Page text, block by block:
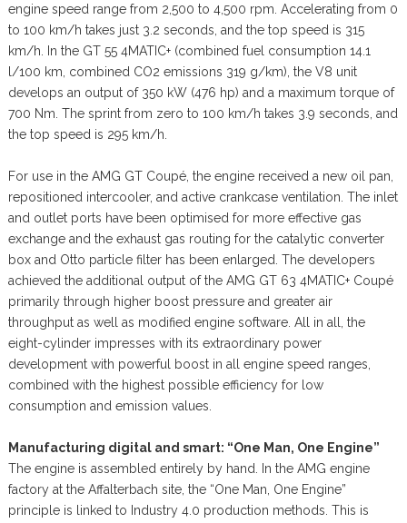
engine speed range from 2,500 to 4,500 rpm. Accelerating from 0
to 100 km/h takes just 3.2 seconds, and the top speed is 315
km/h. In the GT 55 4MATIC+ (combined fuel consumption 14.1
l/100 km, combined CO2 emissions 319 g/km), the V8 unit
develops an output of 350 kW (476 hp) and a maximum torque of
700 Nm. The sprint from zero to 100 km/h takes 3.9 seconds, and
the top speed is 295 km/h.
For use in the AMG GT Coupé, the engine received a new oil pan,
repositioned intercooler, and active crankcase ventilation. The inlet
and outlet ports have been optimised for more effective gas
exchange and the exhaust gas routing for the catalytic converter
box and Otto particle filter has been enlarged. The developers
achieved the additional output of the AMG GT 63 4MATIC+ Coupé
primarily through higher boost pressure and greater air
throughput as well as modified engine software. All in all, the
eight-cylinder impresses with its extraordinary power
development with powerful boost in all engine speed ranges,
combined with the highest possible efficiency for low
consumption and emission values.
Manufacturing digital and smart: “One Man, One Engine”
The engine is assembled entirely by hand. In the AMG engine
factory at the Affalterbach site, the “One Man, One Engine”
principle is linked to Industry 4.0 production methods. This is